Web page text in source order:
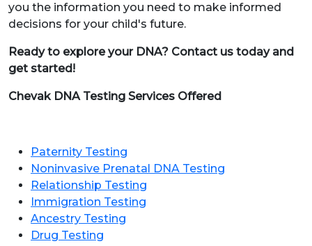
you the information you need to make informed
decisions for your child's future.
Ready to explore your DNA? Contact us today and
get started!
Chevak DNA Testing Services Offered
Paternity Testing
Noninvasive Prenatal DNA Testing
Relationship Testing
Immigration Testing
Ancestry Testing
Drug Testing